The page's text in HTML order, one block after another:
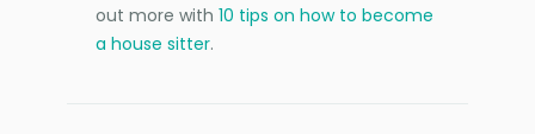
out more with 10 tips on how to become
a house sitter.